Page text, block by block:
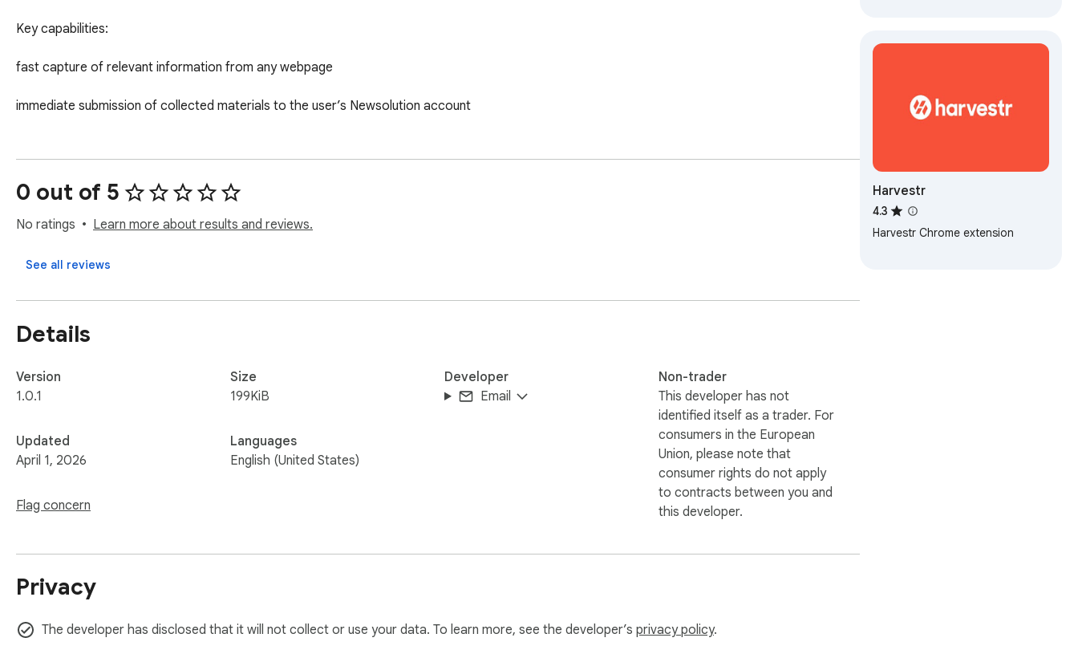
Key capabilities:
fast capture of relevant information from any webpage
immediate submission of collected materials to the user’s Newsolution account
high reliability and full compatibility with the Newsolution ecosystem
This extension is designed for users who need an efficient, professional tool for gathering online materials and integrating them directly into
0 out of 5
No ratings Learn more about results and reviews.
See all reviews
Details
Version
1.0.1
Updated
April 1, 2026
Flag concern
Size
199KiB
Languages
English (United States)
Developer
Email
Non-trader
This developer has not
identified itself as a trader. For
consumers in the European
Union, please note that
consumer rights do not apply
to contracts between you and
this developer.
Privacy
The developer has disclosed that it will not collect or use your data. To learn more, see the developer’s privacy policy.
Harvestr
4.3
Harvestr Chrome extension